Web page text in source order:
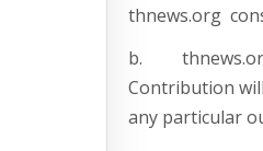
thnews.org
b. thnews.org
Contribution
any particular